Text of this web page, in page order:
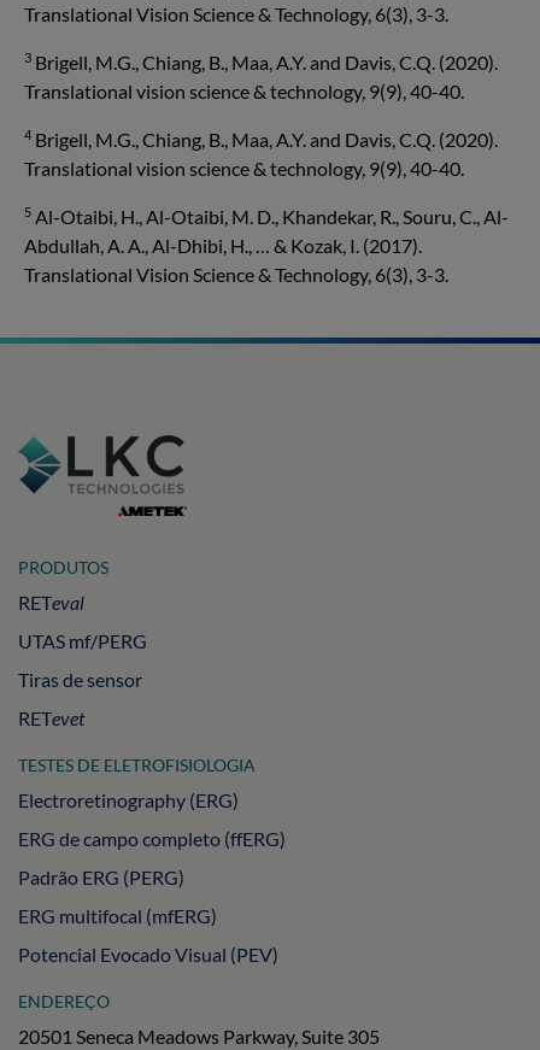
Translational Vision Science & Technology, 6(3), 3-3.
3 Brigell, M.G., Chiang, B., Maa, A.Y. and Davis, C.Q. (2020).
Translational vision science & technol­ogy, 9(9), 40-40.
4 Brigell, M.G., Chiang, B., Maa, A.Y. and Davis, C.Q. (2020).
Translational vision science & technol­ogy, 9(9), 40-40.
5 Al-Otaibi, H., Al-Otaibi, M. D., Khandekar, R., Souru, C., Al-
Abdullah, A. A., Al-Dhibi, H., … & Kozak, I. (2017).
Translational Vision Science & Technology, 6(3), 3-3.
PRODUTOS
RETeval
UTAS mf/PERG
Tiras de sensor
RETevet
TESTES DE ELETROFISIOLOGIA
Electroretinography (ERG)
ERG de campo completo (ffERG)
Padrão ERG (PERG)
ERG multifocal (mfERG)
Potencial Evocado Visual (PEV)
ENDEREÇO
20501 Seneca Meadows Parkway, Suite 305